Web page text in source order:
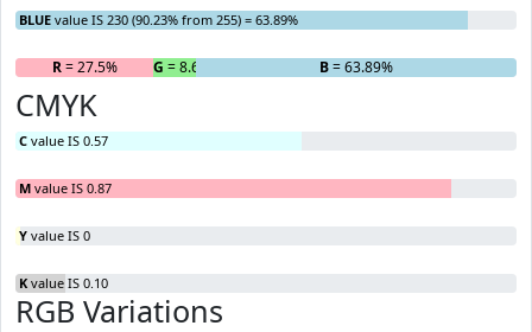
BLUE value IS 230 (90.23% from 255) = 63.89%
R= 27.5% G = 8.61% B= 63.89%
CMYK
C value IS 0.57
M value IS 0.87
Y value IS 0
K value IS 0.10
RGB Variations